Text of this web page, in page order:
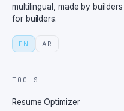
multilingual, made by builders
for builders.
EN AR
TOOLS
Resume Optimizer